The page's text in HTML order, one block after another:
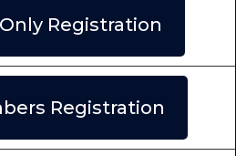
Registration
Registration